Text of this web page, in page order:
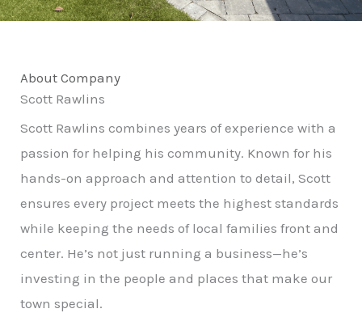
About Company
Scott Rawlins
Scott Rawlins combines years of experience with a
passion for helping his community. Known for his
hands-on approach and attention to detail, Scott
ensures every project meets the highest standards
while keeping the needs of local families front and
center. He’s not just running a business—he’s
investing in the people and places that make our
town special.